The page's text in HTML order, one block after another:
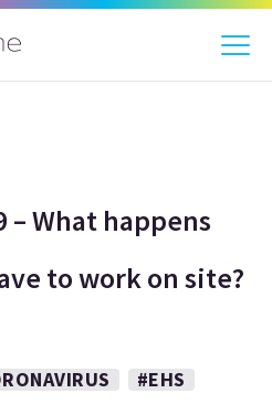
– What happens
to work on site?
#EHS